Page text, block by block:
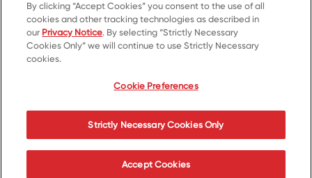
© 2026 Kellanova
Your Privacy Choices
By clicking “Accept Cookies” you consent to the use of all
cookies and other tracking technologies as described in
our Privacy Notice. By selecting “Strictly Necessary
Cookies Only” we will continue to use Strictly Necessary
cookies.
Cookie Preferences
Strictly Necessary Cookies Only
Accept Cookies